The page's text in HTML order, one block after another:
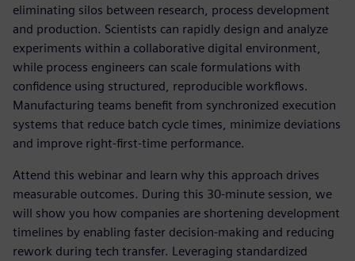
eliminating silos between research, process development
and production. Scientists can rapidly design and analyze
experiments within a collaborative digital environment,
while process engineers can scale formulations with
confidence using structured, reproducible workflows.
Manufacturing teams benefit from synchronized execution
systems that reduce batch cycle times, minimize deviations
and improve right-first-time performance.
Attend this webinar and learn why this approach drives
measurable outcomes. During this 30-minute session, we
will show you how companies are shortening development
timelines by enabling faster decision-making and reducing
rework during tech transfer. Leveraging standardized